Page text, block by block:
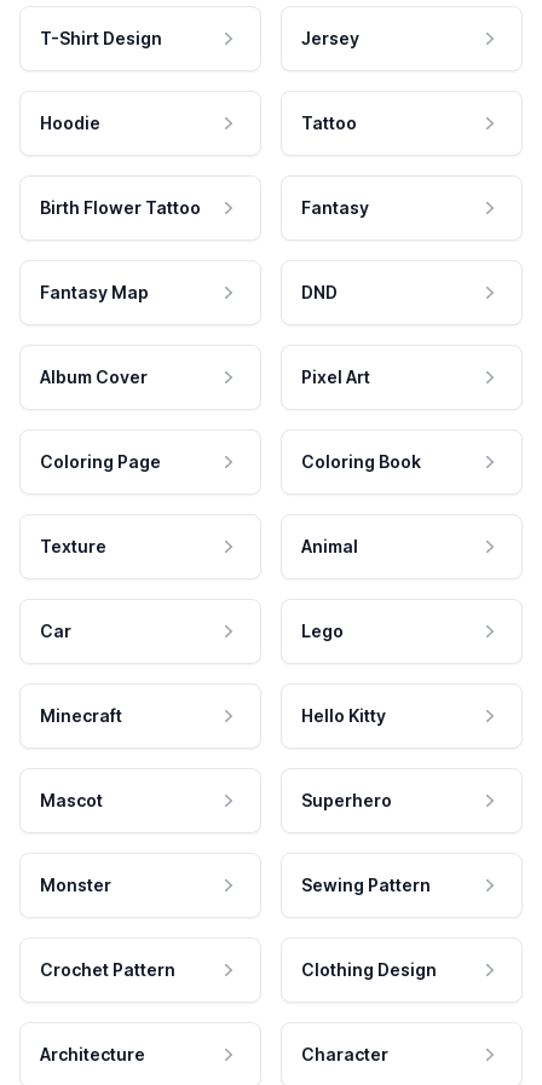
T-Shirt Design Jersey
Hoodie Tattoo
Birth Flower Tattoo Fantasy
Fantasy Map DND
Album Cover Pixel Art
Coloring Page Coloring Book
Texture Animal
Car Lego
Minecraft Hello Kitty
Mascot Superhero
Monster Sewing Pattern
Crochet Pattern Clothing Design
Architecture Character